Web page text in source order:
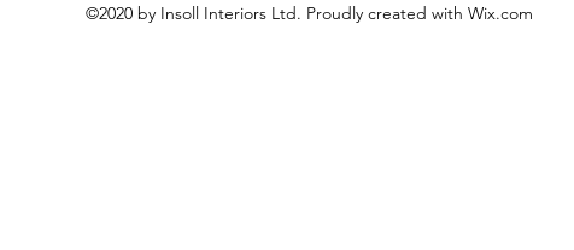
©2020 by Insoll Interiors Ltd. Proudly created with Wix.com